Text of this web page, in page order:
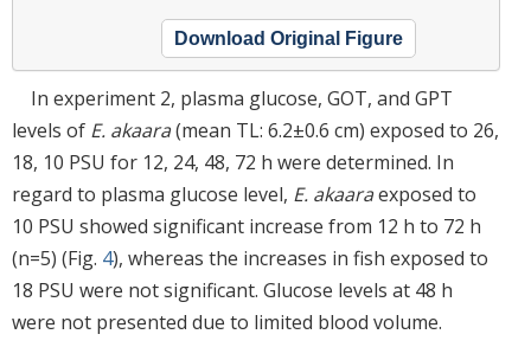
Download Original Figure
In experiment 2, plasma glucose, GOT, and GPT
levels of E. akaara(mean TL: 6.2±0.6 cm) exposed to 26,
18, 10 PSU for 12, 24, 48, 72 h were determined. In
regard to plasma glucose level, E. akaaraexposed to
10 PSU showed significant increase from 12 h to 72 h
(n=5) (Fig. 4), whereas the increases in fish exposed to
18 PSU were not significant. Glucose levels at 48 h
were not presented due to limited blood volume.